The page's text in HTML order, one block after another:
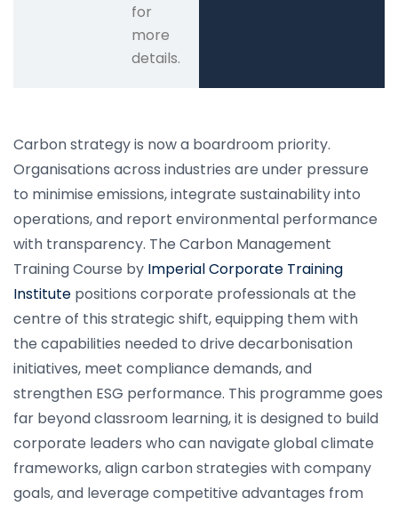
for
more
details.
Carbon strategy is now a boardroom priority.
Organisations across industries are under pressure
to minimise emissions, integrate sustainability into
operations, and report environmental performance
with transparency. The Carbon Management
Training Course by Imperial Corporate Training
Institute positions corporate professionals at the
centre of this strategic shift, equipping them with
the capabilities needed to drive decarbonisation
initiatives, meet compliance demands, and
strengthen ESG performance. This programme goes
far beyond classroom learning, it is designed to build
corporate leaders who can navigate global climate
frameworks, align carbon strategies with company
goals, and leverage competitive advantages from